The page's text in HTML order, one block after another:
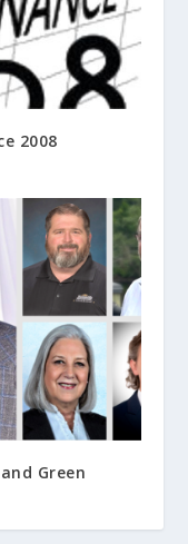
2008
Green